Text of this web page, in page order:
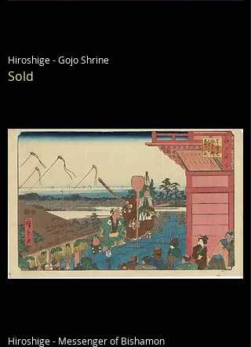
Hiroshige - Gojo Shrine
Sold
Hiroshige - Messenger of Bishamon